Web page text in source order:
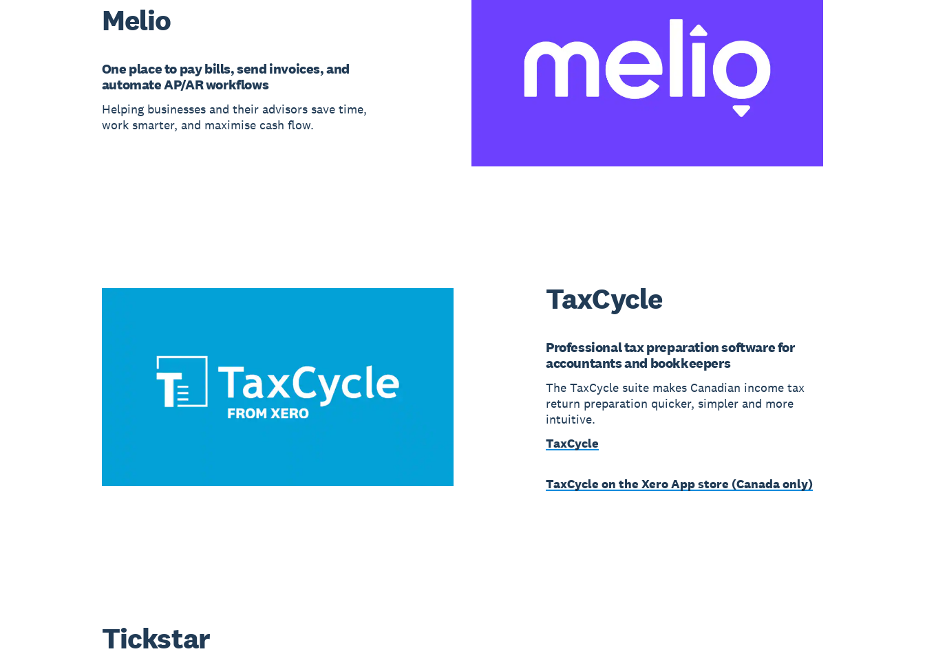
Melio
One place to pay bills, send invoices, and
automate AP/AR workflows
Helping businesses and their advisors save time,
work smarter, and maximise cash flow.
TaxCycle
Professional tax preparation software for
accountants and bookkeepers
The TaxCycle suite makes Canadian income tax
return preparation quicker, simpler and more
intuitive.
TaxCycle
TaxCycle on the Xero App store (Canada only)
Tickstar